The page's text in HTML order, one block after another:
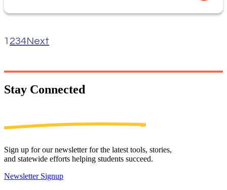
1 234Next
Stay Connected
Sign up for our newsletter for the latest tools, stories,
and statewide efforts helping students succeed.
Newsletter Signup